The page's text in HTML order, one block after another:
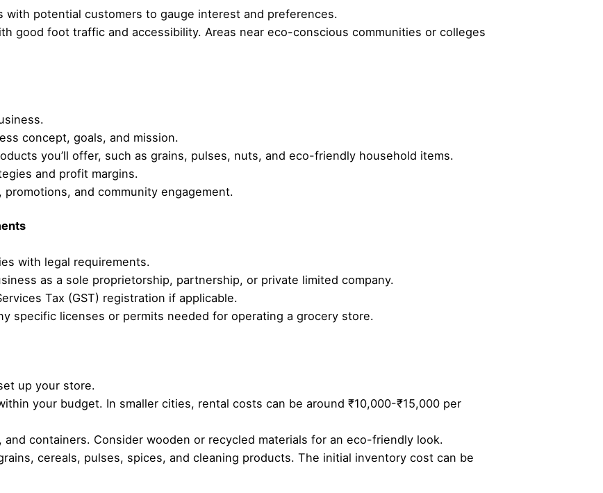
with potential customers to gauge interest and preferences.
good foot traffic and accessibility. Areas near eco-conscious communities or colleges
concept, goals, and mission.
you’ll offer, such as grains, pulses, nuts, and eco-friendly household items.
and profit margins.
and community engagement.
with legal requirements.
as a sole proprietorship, partnership, or private limited company.
Tax (GST) registration if applicable.
specific licenses or permits needed for operating a grocery store.
up your store.
your budget. In smaller cities, rental costs can be around ₹10,000-₹15,000 per
containers. Consider wooden or recycled materials for an eco-friendly look.
cereals, pulses, spices, and cleaning products. The initial inventory cost can be